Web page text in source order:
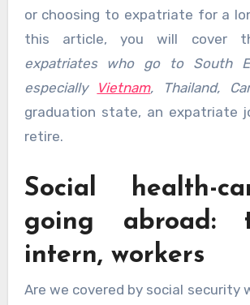
or choosing to expatriate for a
this article, you will cover
expatriates who go to South
especially Vietnam, Thailand,
graduation state, an expatriate
retire.
Social health-
going abroad:
intern, workers
Are we covered by social security